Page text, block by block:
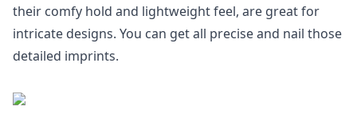
their comfy hold and lightweight feel, are great for
intricate designs. You can get all precise and nail those
detailed imprints.